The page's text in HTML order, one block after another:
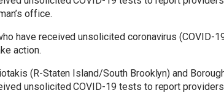
office.
have received unsolicited coronavirus
action.
(R-Staten Island/South Brooklyn) and
unsolicited COVID-19 tests to report